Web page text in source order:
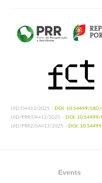
UID/04413/2025 - DOI: 10.54499/
UID/PRR/04413/2025 - DOI:
UID/PRR2/04413/2025 - DOI:
Events